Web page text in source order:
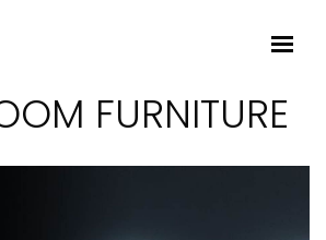
FURNITURE